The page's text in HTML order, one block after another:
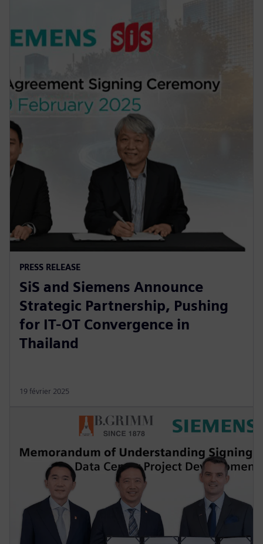
PRESS RELEASE
SiS and Siemens Announce
Strategic Partnership, Pushing
for IT-OT Convergence in
Thailand
19 février 2025